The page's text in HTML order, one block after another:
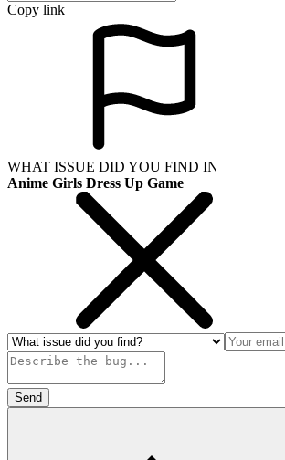
Copy link
WHAT ISSUE DID YOU FIND IN
Anime Girls Dress Up Game
Send